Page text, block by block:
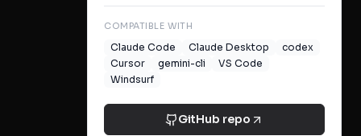
COMPATIBLE WITH
Claude Code Claude Desktop
codex
Cursor
gemini-cli
VS Code
Windsurf
GitHub repo